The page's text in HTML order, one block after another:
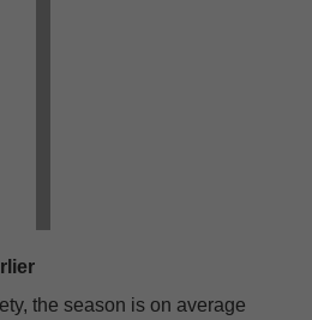
the season is on average